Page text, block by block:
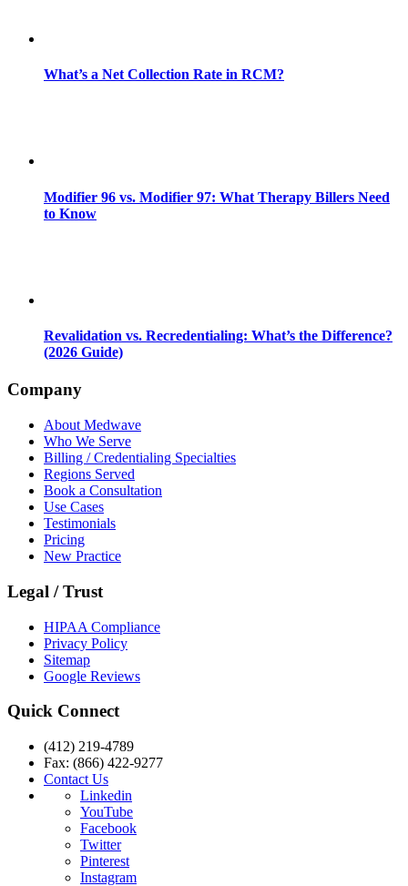
What’s a Net Collection Rate in RCM?
Modifier 96 vs. Modifier 97: What Therapy Billers Need
to Know
Revalidation vs. Recredentialing: What’s the Difference?
(2026 Guide)
Company
About Medwave
Who We Serve
Billing / Credentialing Specialties
Regions Served
Book a Consultation
Use Cases
Testimonials
Pricing
New Practice
Legal / Trust
HIPAA Compliance
Privacy Policy
Sitemap
Google Reviews
Quick Connect
(412) 219-4789
Fax: (866) 422-9277
Contact Us
Linkedin
YouTube
Facebook
Twitter
Pinterest
Instagram